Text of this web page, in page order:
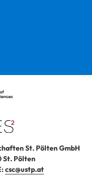
St. Pölten GmbH
St. Pölten
csc@ustp.at